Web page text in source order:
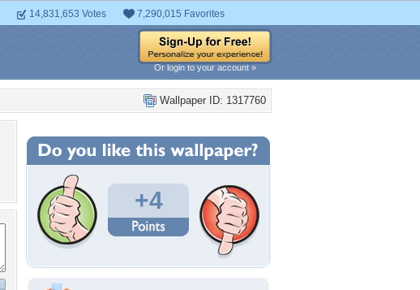
14,831,653 Votes 7,290,015 Favorites
Or login to your account »
Wallpaper ID: 1317760
+4